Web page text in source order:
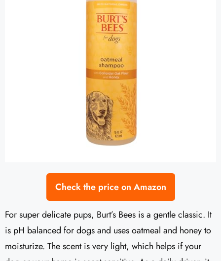
Check the price on Amazon
For super delicate pups, Burt’s Bees is a gentle classic. It
is pH balanced for dogs and uses oatmeal and honey to
moisturize. The scent is very light, which helps if your